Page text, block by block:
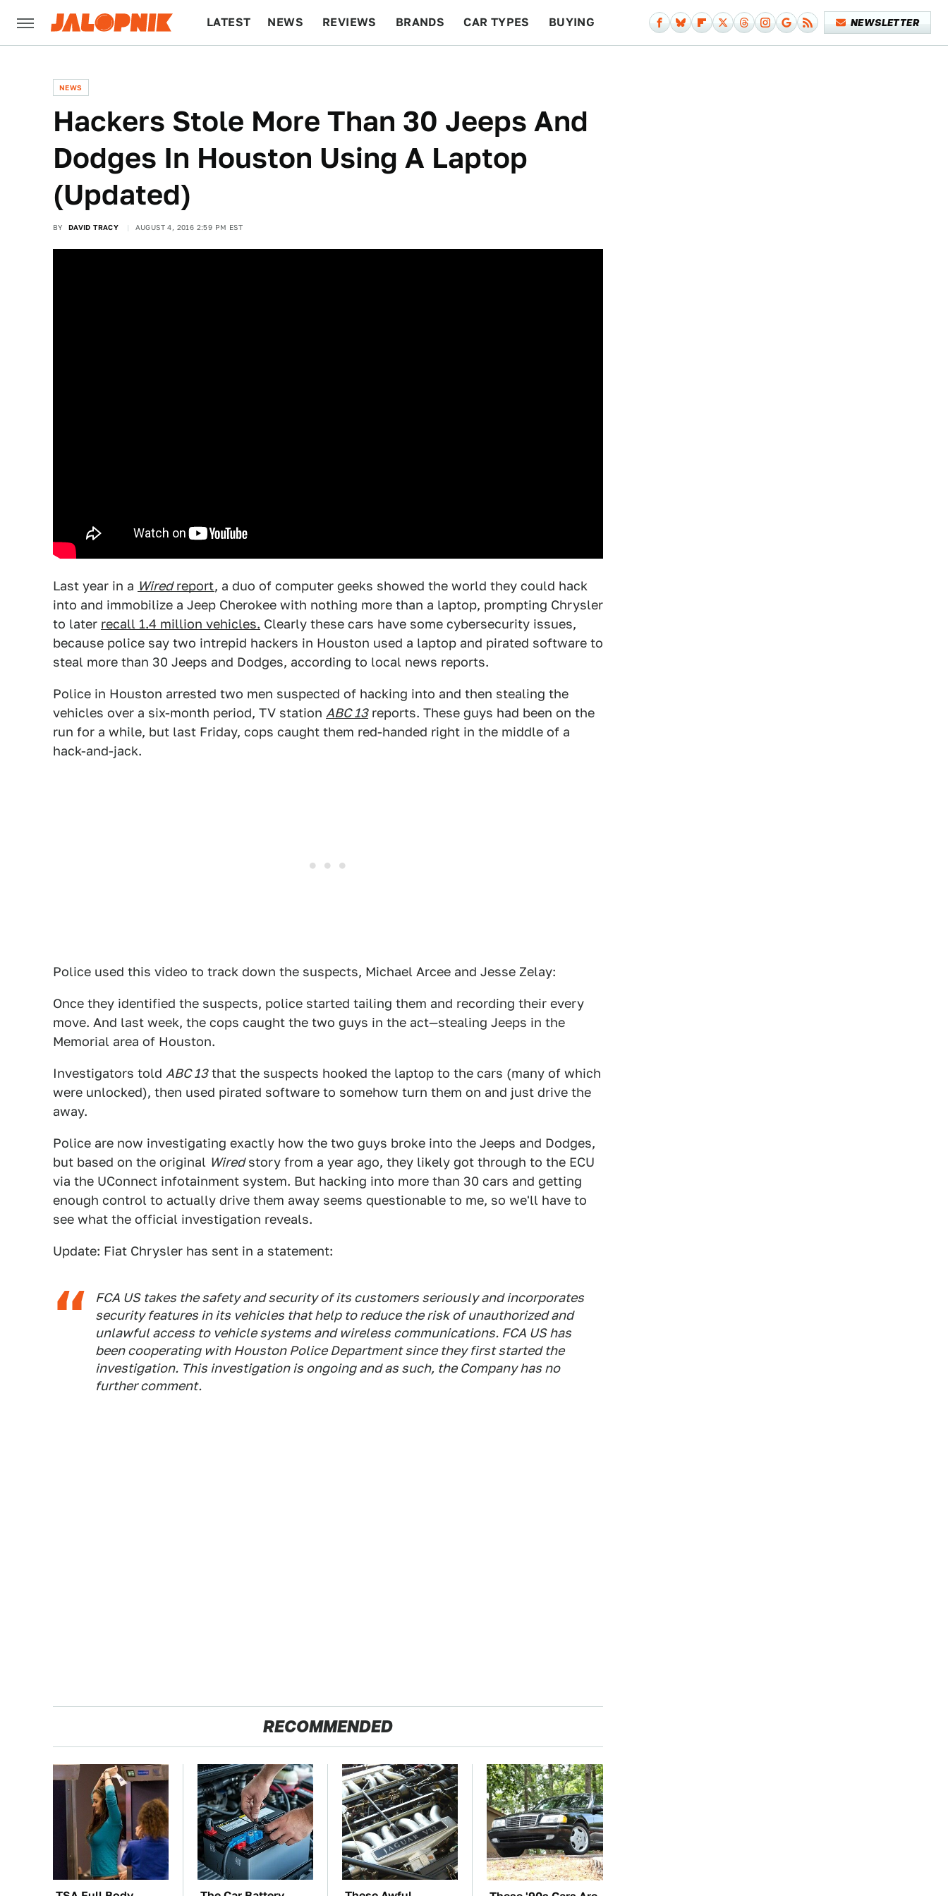
LATEST NEWS REVIEWS BRANDS CAR TYPES BUYING NEWSLETTER
NEWS
Hackers Stole More Than 30 Jeeps And
Dodges In Houston Using A Laptop
(Updated)
BY DAVID TRACY AUGUST 4, 2016 2:59 PM EST
Last year in a Wiredreport, a duo of computer geeks showed the world they could hack
into and immobilize a Jeep Cherokee with nothing more than a laptop, prompting Chrysler
to later recall 1.4 million vehicles. Clearly these cars have some cybersecurity issues,
because police say two intrepid hackers in Houston used a laptop and pirated software to
steal more than 30 Jeeps and Dodges, according to local news reports.
Police in Houston arrested two men suspected of hacking into and then stealing the
vehicles over a six-month period, TV station ABC 13reports. These guys had been on the
run for a while, but last Friday, cops caught them red-handed right in the middle of a
hack-and-jack.
Police used this video to track down the suspects, Michael Arcee and Jesse Zelay:
Once they identified the suspects, police started tailing them and recording their every
move. And last week, the cops caught the two guys in the act—stealing Jeeps in the
Memorial area of Houston.
Investigators told ABC 13that the suspects hooked the laptop to the cars (many of which
were unlocked), then used pirated software to somehow turn them on and just drive the
away.
Police are now investigating exactly how the two guys broke into the Jeeps and Dodges,
but based on the original Wiredstory from a year ago, they likely got through to the ECU
via the UConnect infotainment system. But hacking into more than 30 cars and getting
enough control to actually drive them away seems questionable to me, so we'll have to
see what the official investigation reveals.
Update: Fiat Chrysler has sent in a statement:
FCA US takes the safety and security of its customers seriously and incorporates
security features in its vehicles that help to reduce the risk of unauthorized and
unlawful access to vehicle systems and wireless communications. FCA US has
been cooperating with Houston Police Department since they first started the
investigation. This investigation is ongoing and as such, the Company has no
further comment.
RECOMMENDED